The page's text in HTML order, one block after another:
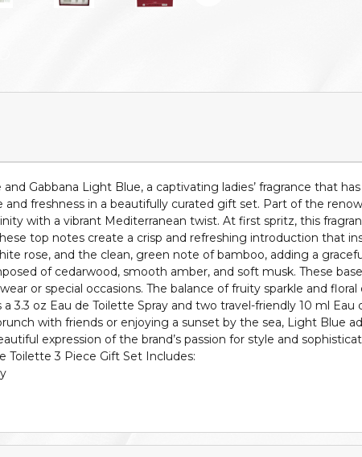
Gabbana Light Blue, a captivating ladies’ fragrance that
freshness in a beautifully curated gift set. Part of the
with a vibrant Mediterranean twist. At first spritz, this
top notes create a crisp and refreshing introduction that
rose, and the clean, green note of bamboo, adding a
of cedarwood, smooth amber, and soft musk. These
or special occasions. The balance of fruity sparkle and
3.3 oz Eau de Toilette Spray and two travel-friendly 10 ml
with friends or enjoying a sunset by the sea, Light Blue
expression of the brand’s passion for style and
Toilette 3 Piece Gift Set Includes: